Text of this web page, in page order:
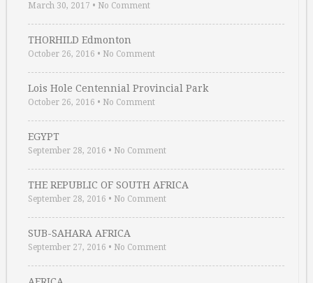
March 30, 2017 • No Comment
THORHILD Edmonton
October 26, 2016 • No Comment
Lois Hole Centennial Provincial Park
October 26, 2016 • No Comment
EGYPT
September 28, 2016 • No Comment
THE REPUBLIC OF SOUTH AFRICA
September 28, 2016 • No Comment
SUB-SAHARA AFRICA
September 27, 2016 • No Comment